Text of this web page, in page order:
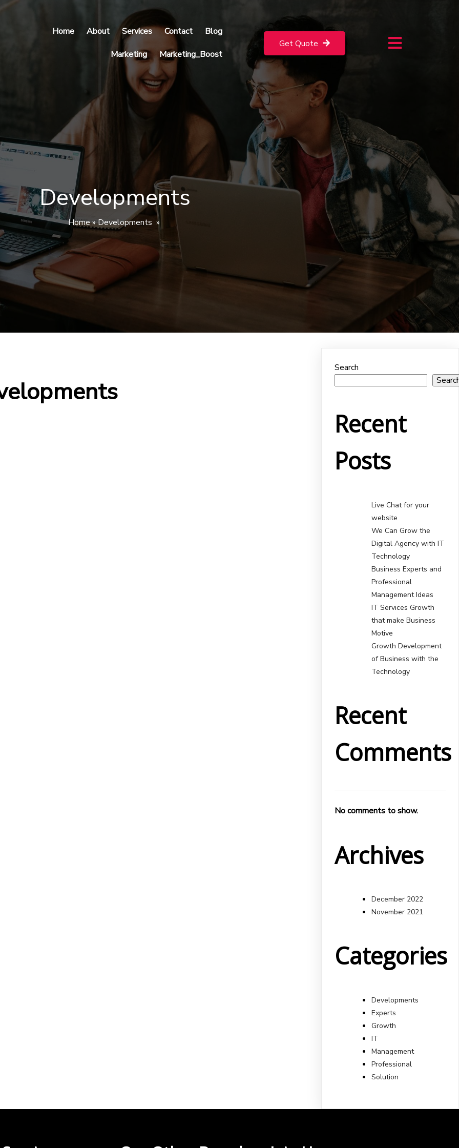
Home About Services Contact Blog
Marketing Marketing_Boost
Get Quote
Developments
Home»Developments »
Search
Recent
Posts
Live Chat for your
website
We Can Grow the
Digital Agency with IT
Technology
Business Experts and
Professional
Management Ideas
IT Services Growth
that make Business
Motive
Growth Development
of Business with the
Technology
Recent
Comments
No comments to show.
Archives
December 2022
November 2021
Categories
Developments
Experts
Growth
IT
Management
Professional
Solution